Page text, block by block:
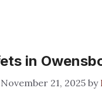
in
November 21, 2025 by